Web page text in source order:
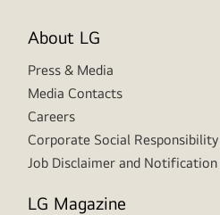
About LG
Press & Media
Media Contacts
Careers
Corporate Social Responsibility
Job Disclaimer and Notification
LG Magazine